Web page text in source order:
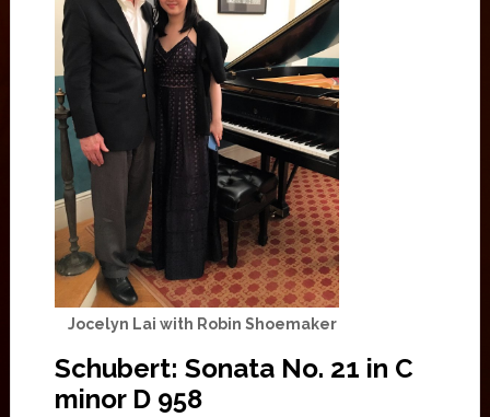
Jocelyn Lai with Robin Shoemaker
Schubert: Sonata No. 21 in C
minor D 958